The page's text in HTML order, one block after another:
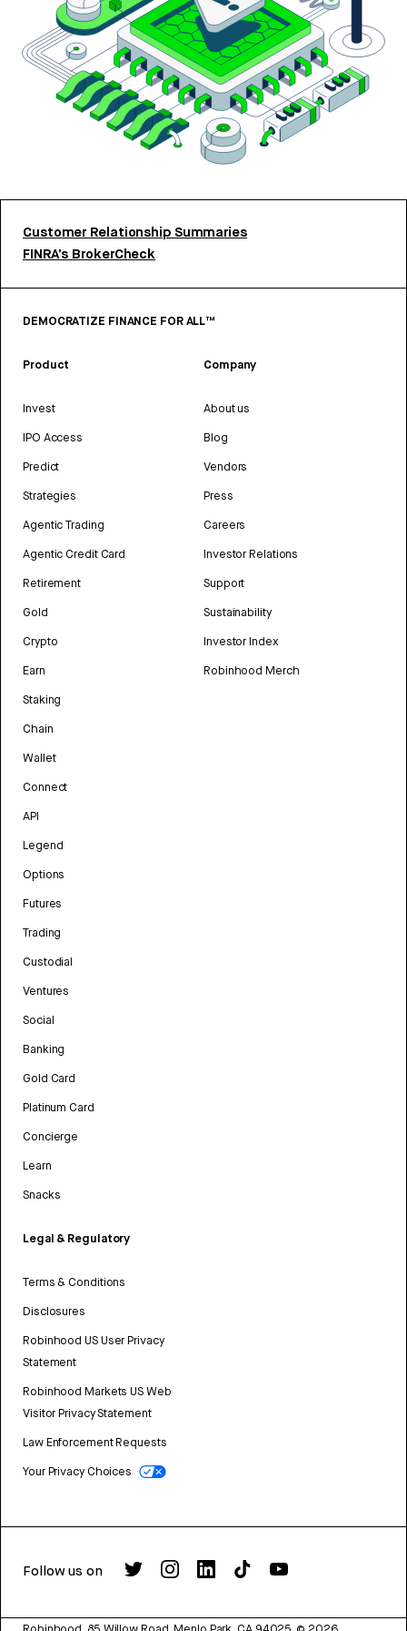
Customer Relationship Summaries
FINRA’s BrokerCheck
DEMOCRATIZE FINANCE FOR ALL™
Product
Invest
IPO Access
Predict
Strategies
Agentic Trading
Agentic Credit Card
Retirement
Gold
Crypto
Earn
Staking
Chain
Wallet
Connect
API
Legend
Options
Futures
Trading
Custodial
Ventures
Social
Banking
Gold Card
Platinum Card
Concierge
Learn
Snacks
Legal & Regulatory
Terms & Conditions
Disclosures
Robinhood US User Privacy
Statement
Robinhood Markets US Web
Visitor Privacy Statement
Law Enforcement Requests
Your Privacy Choices
Company
About us
Blog
Vendors
Press
Careers
Investor Relations
Support
Sustainability
Investor Index
Robinhood Merch
Follow us on